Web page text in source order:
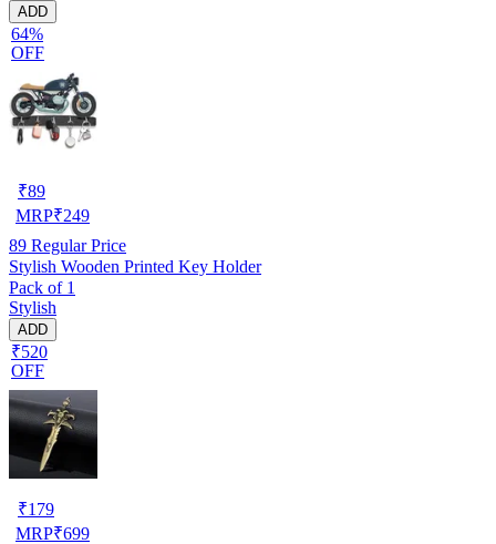
ADD
64%
OFF
₹89
MRP₹249
89 Regular Price
Stylish Wooden Printed Key Holder
Pack of 1
Stylish
ADD
₹520
OFF
₹179
MRP₹699